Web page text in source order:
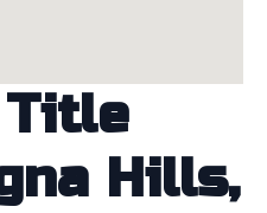
Title
Hills,